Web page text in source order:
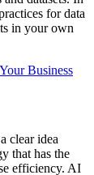
for data
in your own
Business
clear idea
that has the
efficiency. AI